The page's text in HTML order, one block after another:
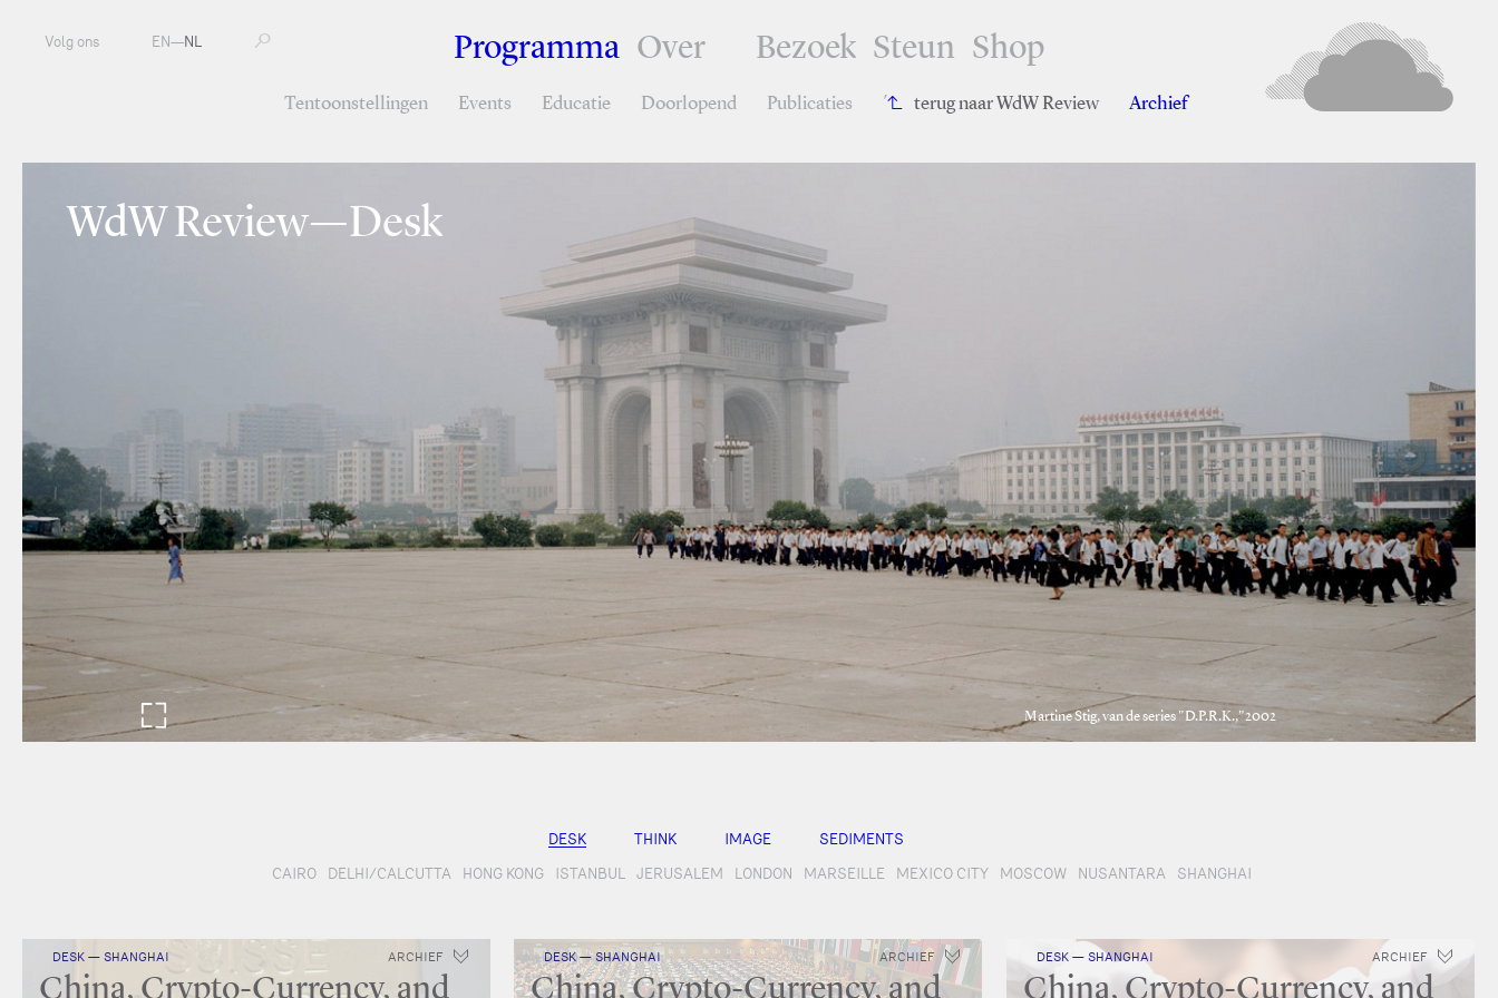
Programma Over Bezoek Steun Shop
Tentoonstellingen Events Educatie Doorlopend Publicaties ´ terug naar WdW Review Archief
Volg ons EN—NL
WdW Review—Desk
Martine Stig, van de series "D.P.R.K.,"2002
DESK THINK IMAGE SEDIMENTS
CAIRO DELHI/CALCUTTA HONG KONG ISTANBUL JERUSALEM LONDON MARSEILLE MEXICO CITY MOSCOW NUSANTARA SHANGHAI
ARCHIEF
DESK — SHANGHAI
China, Crypto-Currency, and
ARCHIEF
DESK — SHANGHAI
China, Crypto-Currency, and
ARCHIEF
DESK — SHANGHAI
China, Crypto-Currency, and